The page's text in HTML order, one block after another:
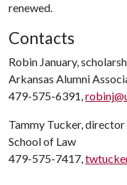
renewed.
Contacts
Robin January,
Arkansas Alumni
479-575-6391,
Tammy Tucker,
School of Law
479-575-7417,